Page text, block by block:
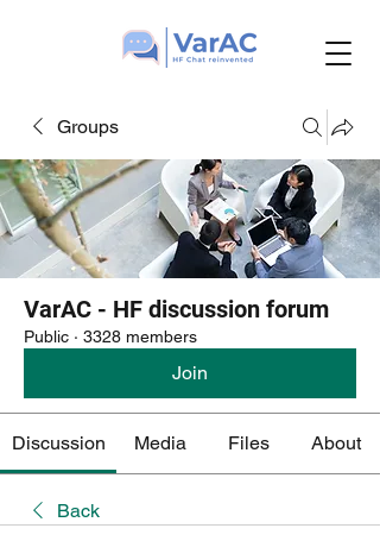
Groups
VarAC - HF discussion forum
Public · 3328 members
Join
Discussion Media Files About
Back